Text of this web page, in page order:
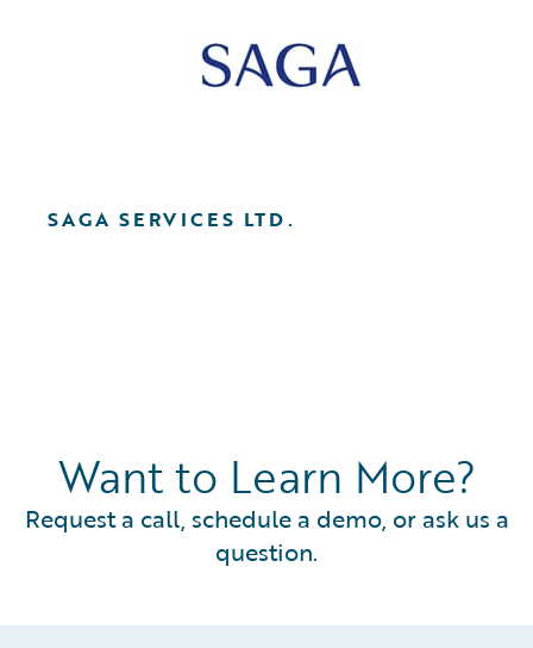
SAGA SERVICES LTD.
Want to Learn More?
Request a call, schedule a demo, or ask us a
question.